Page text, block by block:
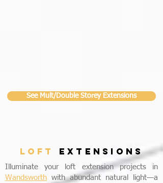
See Mult/Double Storey Extensions
LOFT EXTENSIONS
Illuminate your loft extension projects in
Wandsworth with abundant natural light—a